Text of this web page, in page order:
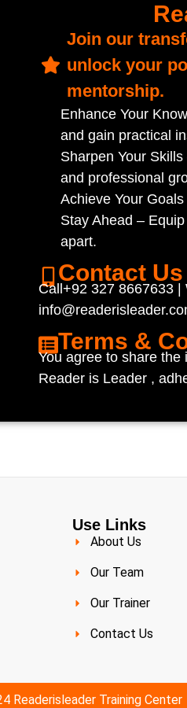
Join our
unlock your
mentorship.
Enhance Your
and gain practical
Sharpen Your
and professional
Achieve Your
Stay Ahead –
apart.
Contact Us
Call+92 327 8667633
Terms &
You agree to share
Reader is Leader ,
Use Links
About Us
Our Team
Our Trainer
Contact Us
Readerisleader Training Center